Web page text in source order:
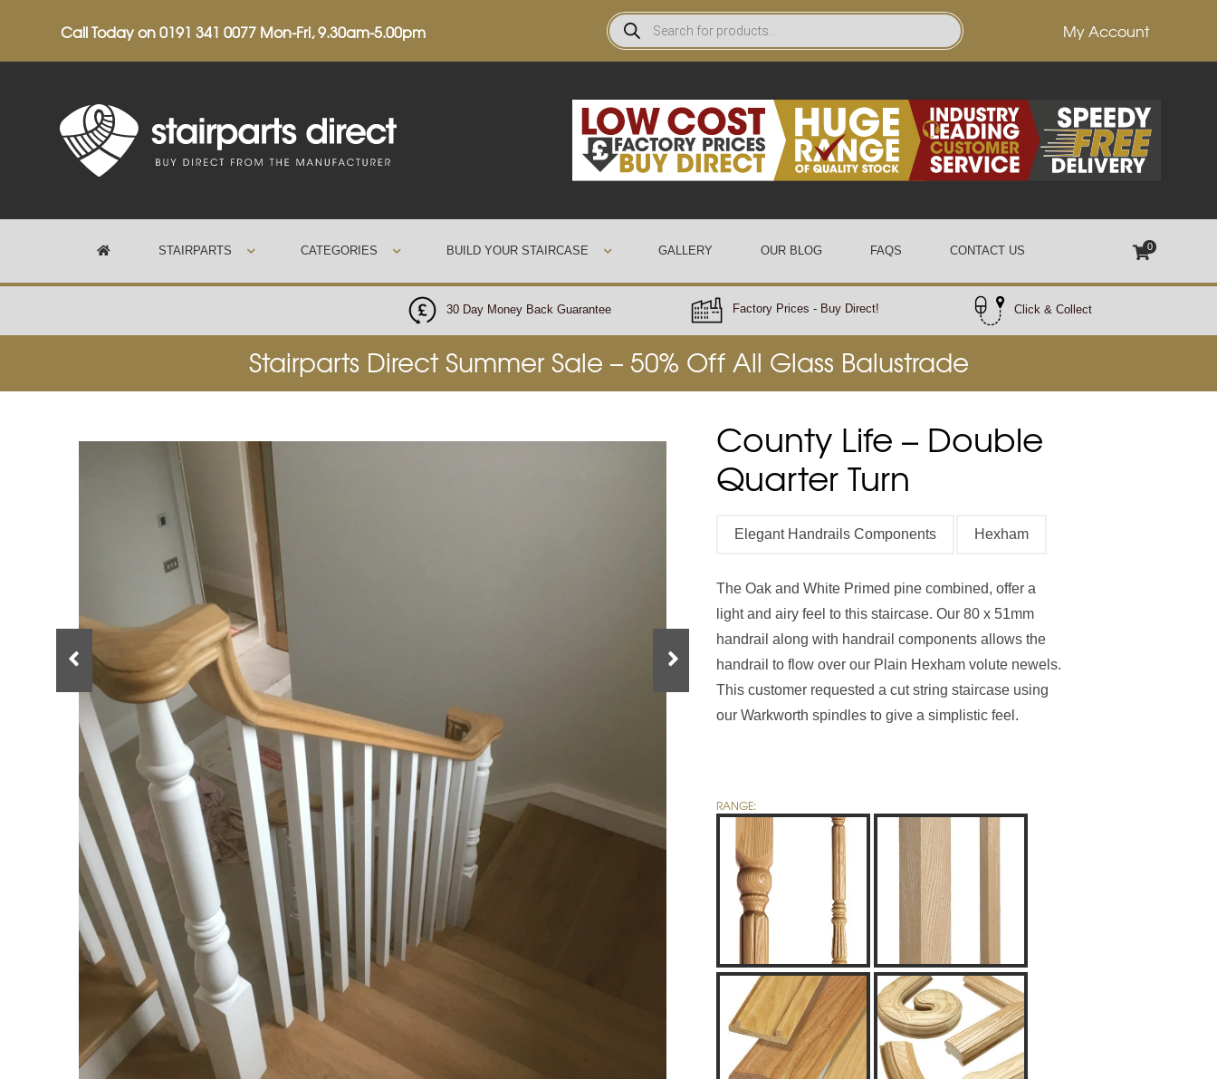
Call Today on0191 341 0077 Mon-Fri, 9.30am-5.00pm My Account
STAIRPARTS
Newel Posts Handrail Parts Stair Cladding Stair Trims Stair Accessories
CATEGORIES
Wood Balustrades
BUILD YOUR STAIRCASE
Straight Flight Staircase
Calculator
Quarter Landing Staircase
Calculator
Already?
GALLERY OUR BLOG FAQS CONTACT US 0
30 Day Money Back Guarantee
Factory Prices - Buy Direct! Click & Collect
Stairparts Direct Summer Sale – 50% Off All Glass Balustrade
County Life – Double
Quarter Turn
Elegant Handrails Components Hexham
The Oak and White Primed pine combined, offer a
light and airy feel to this staircase. Our 80 x 51mm
handrail along with handrail components allows the
handrail to flow over our Plain Hexham volute newels.
This customer requested a cut string staircase using
our Warkworth spindles to give a simplistic feel.
RANGE: